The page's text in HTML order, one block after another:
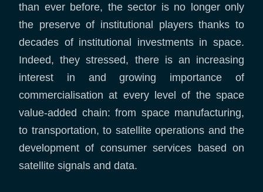
than ever before, the sector is no longer only
the preserve of institutional players thanks to
decades of institutional investments in space.
Indeed, they stressed, there is an increasing
interest in and growing importance of
commercialisation at every level of the space
value-added chain: from space manufacturing,
to transportation, to satellite operations and the
development of consumer services based on
satellite signals and data.